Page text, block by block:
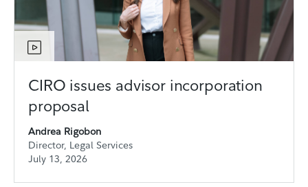
CIRO issues advisor incorporation
proposal
Andrea Rigobon
Director, Legal Services
July 13, 2026